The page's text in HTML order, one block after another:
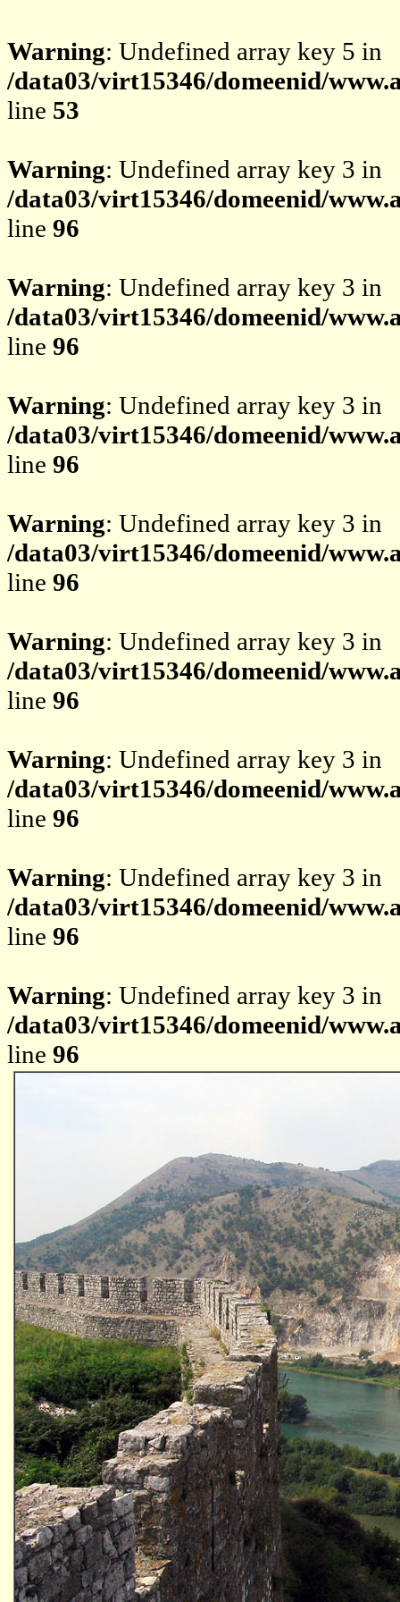
Warning: Undefined array key 5 in
/data03/virt15346/domeenid/
line 53
Warning: Undefined array key 3 in
/data03/virt15346/domeenid/
line 96
Warning: Undefined array key 3 in
/data03/virt15346/domeenid/
line 96
Warning: Undefined array key 3 in
/data03/virt15346/domeenid/
line 96
Warning: Undefined array key 3 in
/data03/virt15346/domeenid/
line 96
Warning: Undefined array key 3 in
/data03/virt15346/domeenid/
line 96
Warning: Undefined array key 3 in
/data03/virt15346/domeenid/
line 96
Warning: Undefined array key 3 in
/data03/virt15346/domeenid/
line 96
Warning: Undefined array key 3 in
/data03/virt15346/domeenid/
line 96